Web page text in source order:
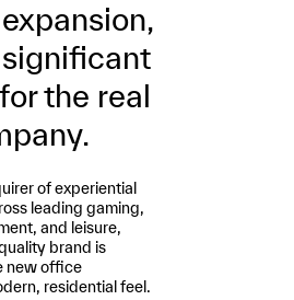
the real
of experiential
leading gaming,
and leisure,
brand is
new office
residential feel.